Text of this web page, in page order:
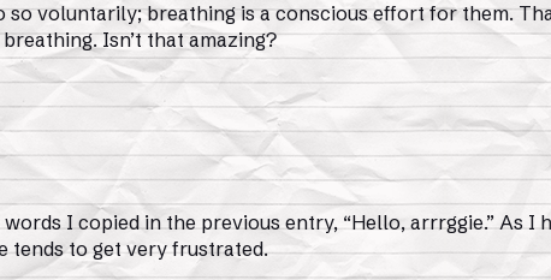
voluntarily; breathing is a conscious effort for them.
Isn’t that amazing?
I copied in the previous entry, “Hello, arrrggie.” As I
tends to get very frustrated.